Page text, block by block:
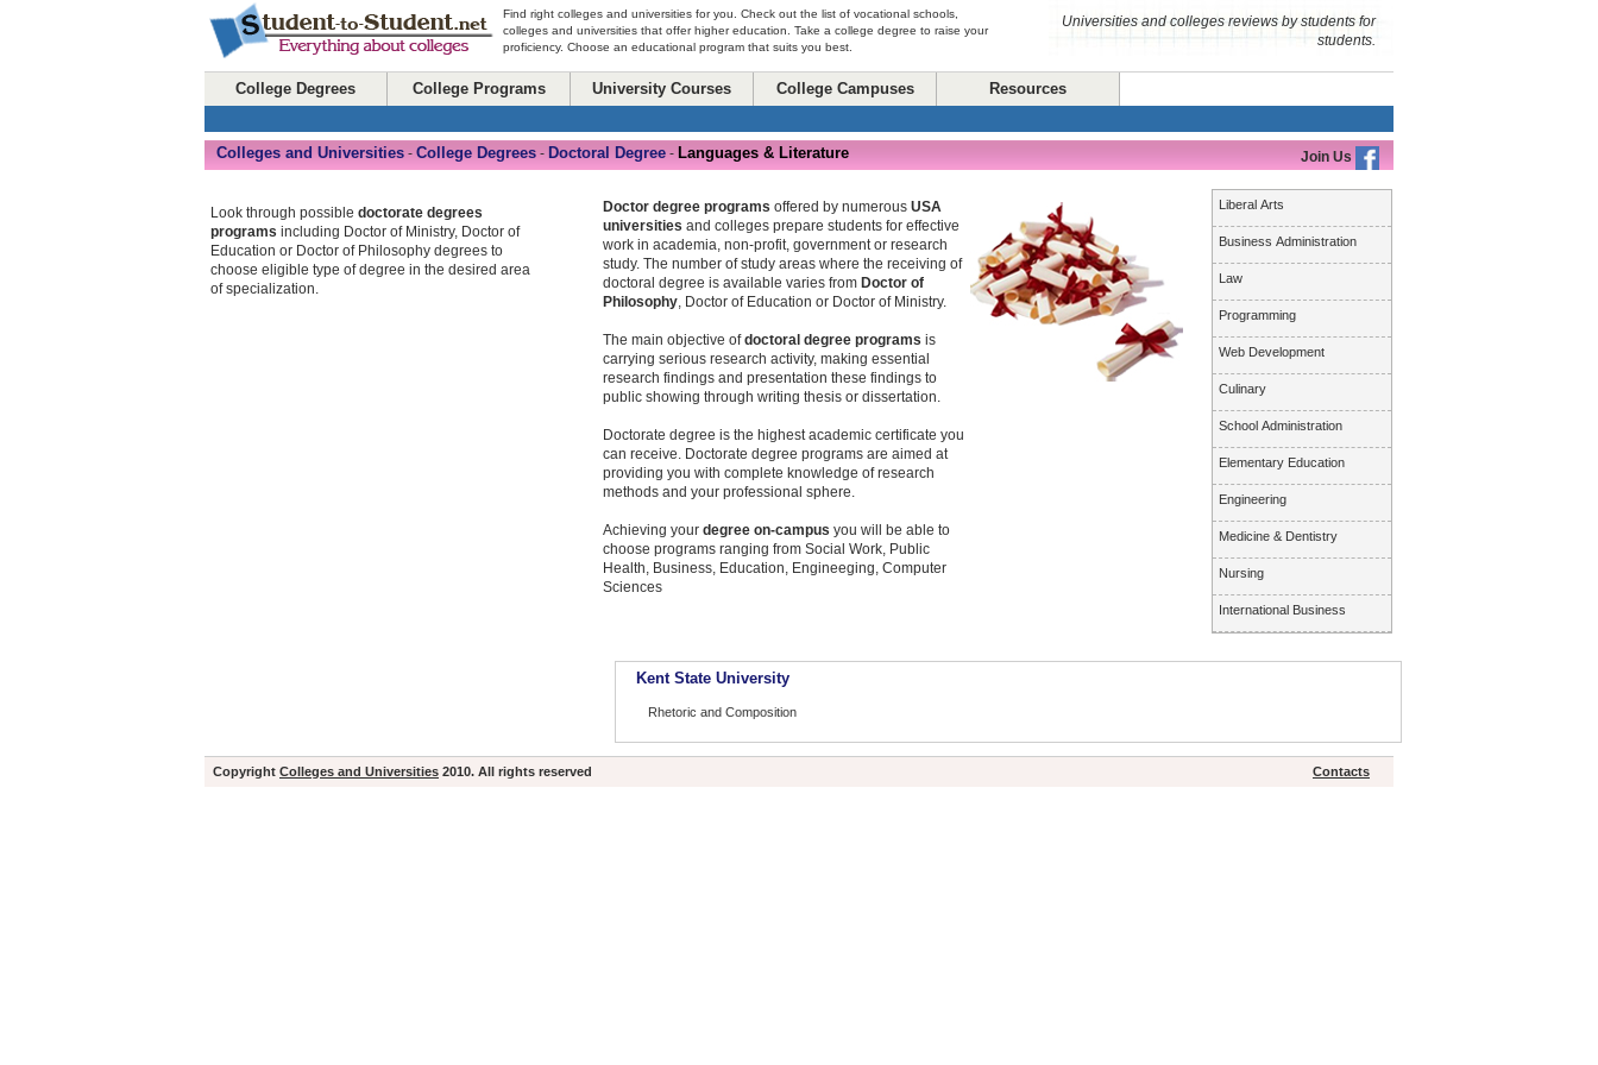
Find right colleges and universities for you. Check out the list of vocational schools,
colleges and universities that offer higher education. Take a college degree to raise your
proficiency. Choose an educational program that suits you best.
Universities and colleges reviews by students for
students.
College Degrees College Programs University Courses College Campuses Resources
Join Us
Colleges and Universities - College Degrees - Doctoral Degree - Languages & Literature
Liberal Arts
Business Administration
Law
Programming
Web Development
Culinary
School Administration
Elementary Education
Engineering
Medicine & Dentistry
Nursing
International Business
Doctor degree programs offered by numerous USA
universities and colleges prepare students for effective
work in academia, non-profit, government or research
study. The number of study areas where the receiving of
doctoral degree is available varies from Doctor of
Philosophy, Doctor of Education or Doctor of Ministry.
The main objective ofdoctoral degree programs is
carrying serious research activity, making essential
research findings and presentation these findings to
public showing through writing thesis or dissertation.
Doctorate degree is the highest academic certificate you
can receive. Doctorate degree programs are aimed at
providing you with complete knowledge of research
methods and your professional sphere.
Achieving your degree on-campus you will be able to
choose programs ranging from Social Work, Public
Health, Business, Education, Engineeging, Computer
Sciences
Kent State University
Rhetoric and Composition
Look through possible doctorate degrees
programs including Doctor of Ministry, Doctor of
Education or Doctor of Philosophy degrees to
choose eligible type of degree in the desired area
of specialization.
Copyright Colleges and Universities 2010. All rights reserved Contacts